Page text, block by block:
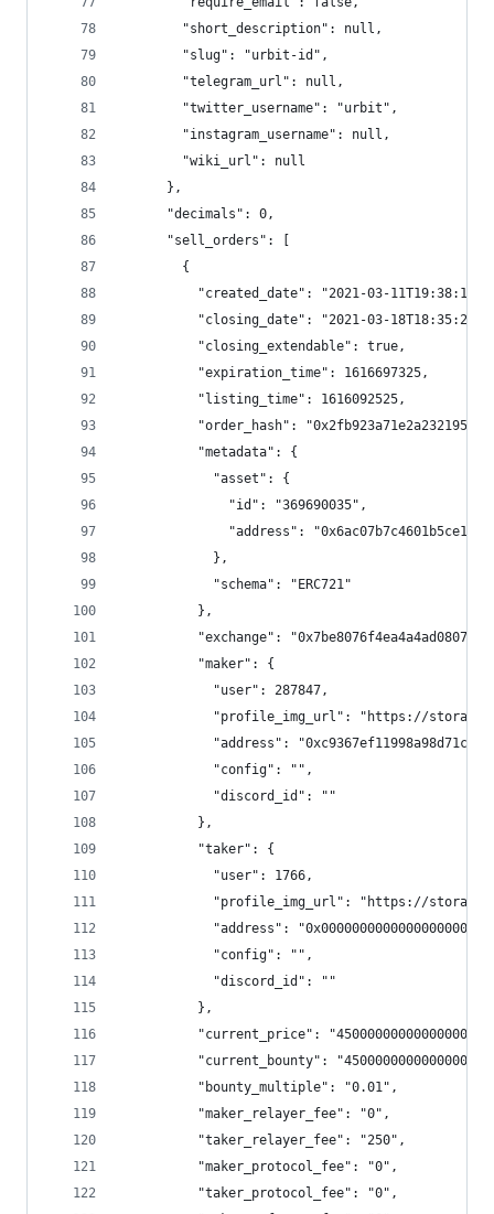
        "short_description": null,
        "slug": "urbit-id",
        "telegram_url": null,
        "twitter_username": "urbit",
        "instagram_username": null,
        "wiki_url": null
      },
      "decimals": 0,
      "sell_orders": [
        {
"created_date": "2021-03-
          "closing_date": "2021-03-18T18:35:25",
          "closing_extendable": true,
          "expiration_time": 1616697325,
          "listing_time": 1616092525,
"order_hash":
          "metadata": {
            "asset": {
              "id": "369690035",
"address":
            },
            "schema": "ERC721"
          },
"exchange":
          "maker": {
            "user": 287847,
"profile_img_url": "https://
"address":
            "config": "",
            "discord_id": ""
          },
          "taker": {
            "user": 1766,
"profile_img_url": "https://
"address":
            "config": "",
            "discord_id": ""
          },
"current_price":
          "current_bounty": "45000000000000000",
          "bounty_multiple": "0.01",
          "maker_relayer_fee": "0",
          "taker_relayer_fee": "250",
          "maker_protocol_fee": "0",
          "taker_protocol_fee": "0",